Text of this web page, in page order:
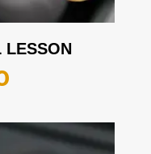
LESSON